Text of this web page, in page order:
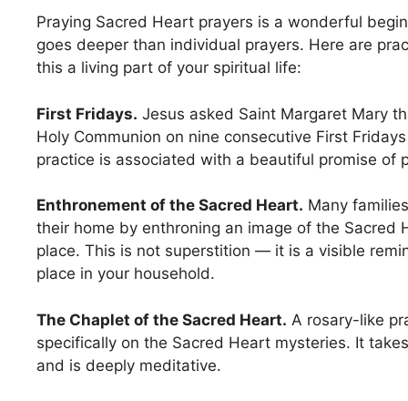
Praying Sacred Heart prayers is a wonderful
goes deeper than individual prayers. Here are
this a living part of your spiritual life:
First Fridays. Jesus asked Saint Margaret Mary
Holy Communion on nine consecutive First
practice is associated with a beautiful promise of
Enthronement of the Sacred Heart. Many
their home by enthroning an image of the Sacred
place. This is not superstition — it is a visible
place in your household.
The Chaplet of the Sacred Heart. A rosary-like
specifically on the Sacred Heart mysteries. It
and is deeply meditative.